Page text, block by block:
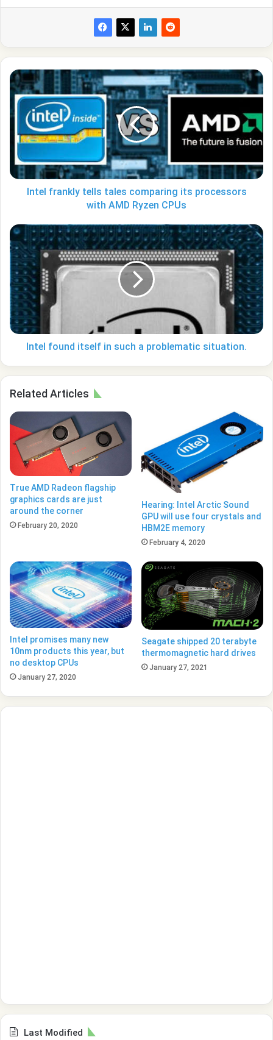
Intel
frankly
tells
tales
comparing
processors
with
AMD
RyzenIntel frankly tells tales comparing its processors
with AMD Ryzen CPUs
Intel
found
itself
in
such
a
problematic
situation.
Intel found itself in such a problematic situation.
Related Articles
True AMD Radeon flagship
graphics cards are just
around the corner
February 20, 2020
Hearing: Intel Arctic Sound
GPU will use four crystals and
HBM2E memory
February 4, 2020
Intel promises many new
10nm products this year, but
no desktop CPUs
January 27, 2020
Seagate shipped 20 terabyte
thermomagnetic hard drives
January 27, 2021
Last Modified